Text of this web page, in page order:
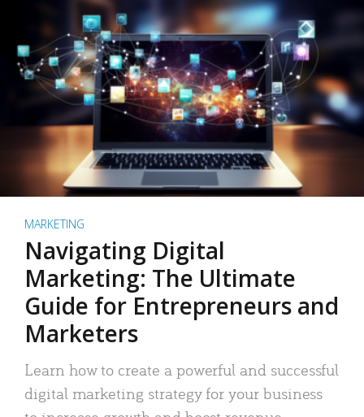
MARKETING
Navigating Digital
Marketing: The Ultimate
Guide for Entrepreneurs and
Marketers
Learn how to create a powerful and successful
digital marketing strategy for your business